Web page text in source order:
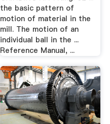
the basic pattern of
motion of material in the
mill. The motion of an
individual ball in the ...
Reference Manual, ...